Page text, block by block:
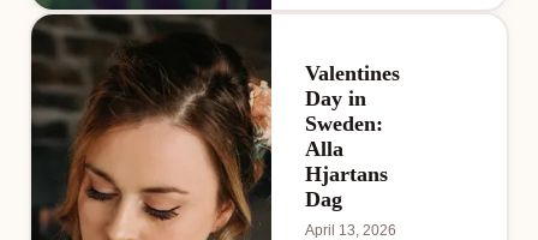
Valentines
Day in
Sweden:
Alla
Hjartans
Dag
April 13, 2026